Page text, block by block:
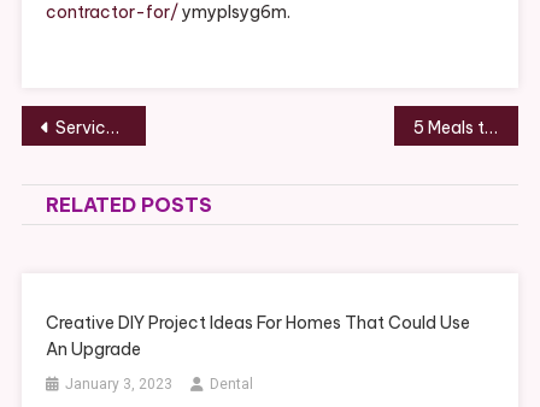
Contractor
For
And
contractor-for/ ymyplsyg6m.
Post
navigation
Services to Look For in the New Healthcare Competition – Competitive Healthcare 5 Meals to Pair With Delicious Organic Cider
RELATED POSTS
Creative DIY Project Ideas For Homes That Could Use
An Upgrade
January 3, 2023 Dental